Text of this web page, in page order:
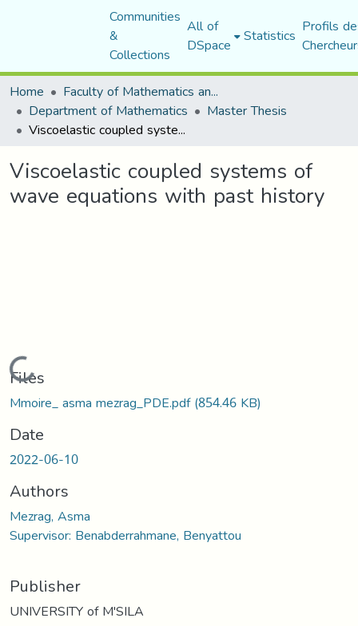
Communities
&
Collections
All of
DSpace Statistics Profils
Home
Faculty of Mathematics and Computer Science
Department of Mathematics Master Thesis
Viscoelastic coupled systems of wave equations with past history
Viscoelastic coupled systems of
wave equations with past history
Loading...
Files
Mmoire_ asma mezrag_PDE.pdf(854.46 KB)
Date
2022-06-10
Authors
Mezrag, Asma
Supervisor: Benabderrahmane, Benyattou
Publisher
UNIVERSITY of M'SILA